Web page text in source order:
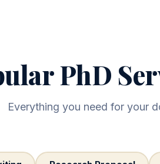
PhD
Everything you need for your